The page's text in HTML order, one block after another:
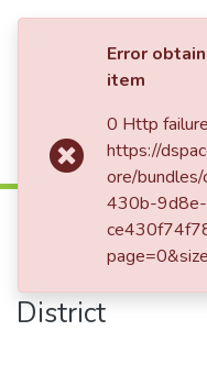
Theses and
Factors
of Basic
some Basic
District
Error
item
0 Http
https://
ore/
430b-9d8e-